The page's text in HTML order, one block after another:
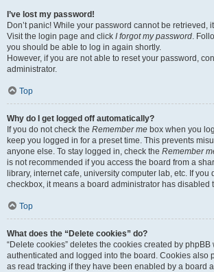
I’ve lost my password!
Don’t panic! While your password cannot be retrieved,
Visit the login page and click I forgot my password.
you should be able to log in again shortly.
However, if you are not able to reset your password,
administrator.
Top
Why do I get logged off automatically?
If you do not check the Remember me box when you
keep you logged in for a preset time. This prevents
anyone else. To stay logged in, check the Remember
is not recommended if you access the board from a
library, internet cafe, university computer lab, etc. If you
checkbox, it means a board administrator has disabled
Top
What does the “Delete cookies” do?
“Delete cookies” deletes the cookies created by phpBB
authenticated and logged into the board. Cookies also
as read tracking if they have been enabled by a board